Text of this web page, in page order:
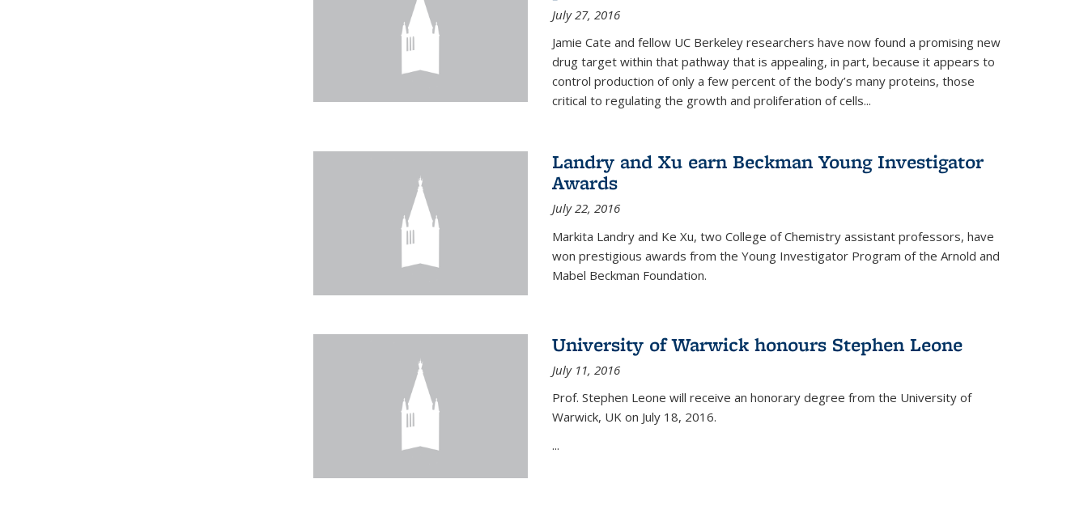
July 27, 2016
Jamie Cate and fellow UC Berkeley researchers have now found a promising new
drug target within that pathway that is appealing, in part, because it appears to
control production of only a few percent of the body’s many proteins, those
critical to regulating the growth and proliferation of cells...
Landry and Xu earn Beckman Young Investigator
Awards
July 22, 2016
Markita Landry and Ke Xu, two College of Chemistry assistant professors, have
won prestigious awards from the Young Investigator Program of the Arnold and
Mabel Beckman Foundation.
University of Warwick honours Stephen Leone
July 11, 2016
Prof. Stephen Leone will receive an honorary degree from the University of
Warwick, UK on July 18, 2016.
...